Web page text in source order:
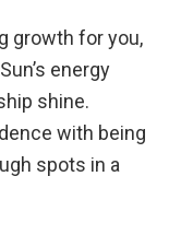
growth for you,
energy
shine.
with being
spots in a